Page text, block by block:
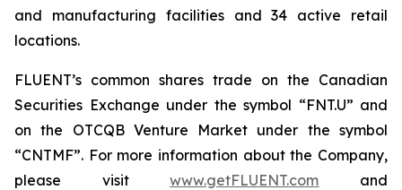
and manufacturing facilities and 34 active retail
locations.
FLUENT’s common shares trade on the Canadian
Securities Exchange under the symbol “FNT.U” and
on the OTCQB Venture Market under the symbol
“CNTMF”. For more information about the Company,
please visitwww.getFLUENT.com and